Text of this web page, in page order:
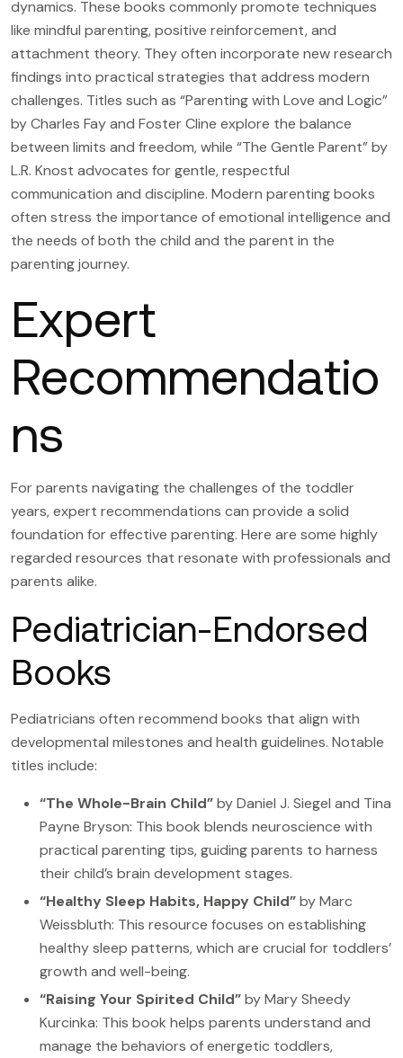
dynamics. These books commonly promote techniques
like mindful parenting, positive reinforcement, and
attachment theory. They often incorporate new research
findings into practical strategies that address modern
challenges. Titles such as “Parenting with Love and Logic”
by Charles Fay and Foster Cline explore the balance
between limits and freedom, while “The Gentle Parent” by
L.R. Knost advocates for gentle, respectful
communication and discipline. Modern parenting books
often stress the importance of emotional intelligence and
the needs of both the child and the parent in the
parenting journey.
Expert
Recommendatio
ns
For parents navigating the challenges of the toddler
years, expert recommendations can provide a solid
foundation for effective parenting. Here are some highly
regarded resources that resonate with professionals and
parents alike.
Pediatrician-Endorsed
Books
Pediatricians often recommend books that align with
developmental milestones and health guidelines. Notable
titles include:
“The Whole-Brain Child”by Daniel J. Siegel and Tina
Payne Bryson: This book blends neuroscience with
practical parenting tips, guiding parents to harness
their child’s brain development stages.
“Healthy Sleep Habits, Happy Child”by Marc
Weissbluth: This resource focuses on establishing
healthy sleep patterns, which are crucial for toddlers’
growth and well-being.
“Raising Your Spirited Child”by Mary Sheedy
Kurcinka: This book helps parents understand and
manage the behaviors of energetic toddlers,